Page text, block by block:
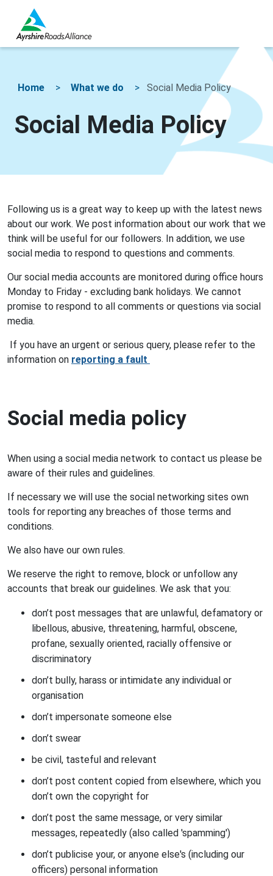
Home What we do Social Media Policy
Social Media Policy
Following us is a great way to keep up with the latest news
about our work. We post information about our work that we
think will be useful for our followers. In addition, we use
social media to respond to questions and comments.
Our social media accounts are monitored during office hours
Monday to Friday - excluding bank holidays. We cannot
promise to respond to all comments or questions via social
media.
If you have an urgent or serious query, please refer to the
information on reporting a fault
Social media policy
When using a social media network to contact us please be
aware of their rules and guidelines.
If necessary we will use the social networking sites own
tools for reporting any breaches of those terms and
conditions.
We also have our own rules.
We reserve the right to remove, block or unfollow any
accounts that break our guidelines. We ask that you:
don’t post messages that are unlawful, defamatory or
libellous, abusive, threatening, harmful, obscene,
profane, sexually oriented, racially offensive or
discriminatory
don’t bully, harass or intimidate any individual or
organisation
don’t impersonate someone else
don’t swear
be civil, tasteful and relevant
don’t post content copied from elsewhere, which you
don’t own the copyright for
don’t post the same message, or very similar
messages, repeatedly (also called 'spamming')
don’t publicise your, or anyone else's (including our
officers) personal information